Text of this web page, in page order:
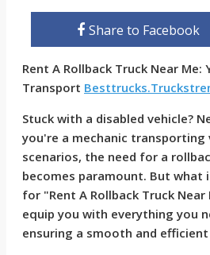
Share to Facebook
Rent A Rollback Truck Near
Transport
Stuck with a disabled vehicle?
you're a mechanic transporting
scenarios, the need for a
becomes paramount. But what
for "Rent A Rollback Truck
equip you with everything you
ensuring a smooth and